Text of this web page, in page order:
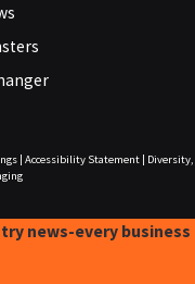
| Accessibility Statement|
Diversity,
news-every business